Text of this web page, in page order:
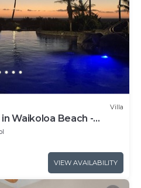
Villa
Waikoloa Beach -
VIEW AVAILABILITY